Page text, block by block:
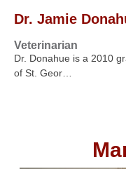
Dr. Jamie
Veterinarian
Dr. Donahue is a 2010
of St. Geor…